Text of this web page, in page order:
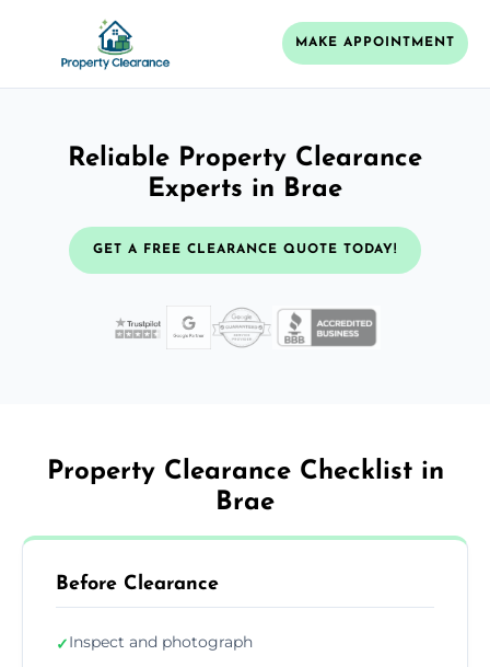
MAKE APPOINTMENT
Reliable Property Clearance
Experts in Brae
GET A FREE CLEARANCE QUOTE TODAY!
Property Clearance Checklist in
Brae
Before Clearance
✓Inspect and photograph